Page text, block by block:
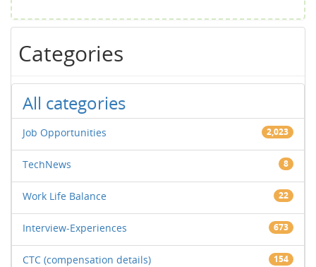
Categories
All categories
Job Opportunities 2,023
TechNews 8
Work Life Balance 22
Interview-Experiences 673
CTC (compensation details) 154